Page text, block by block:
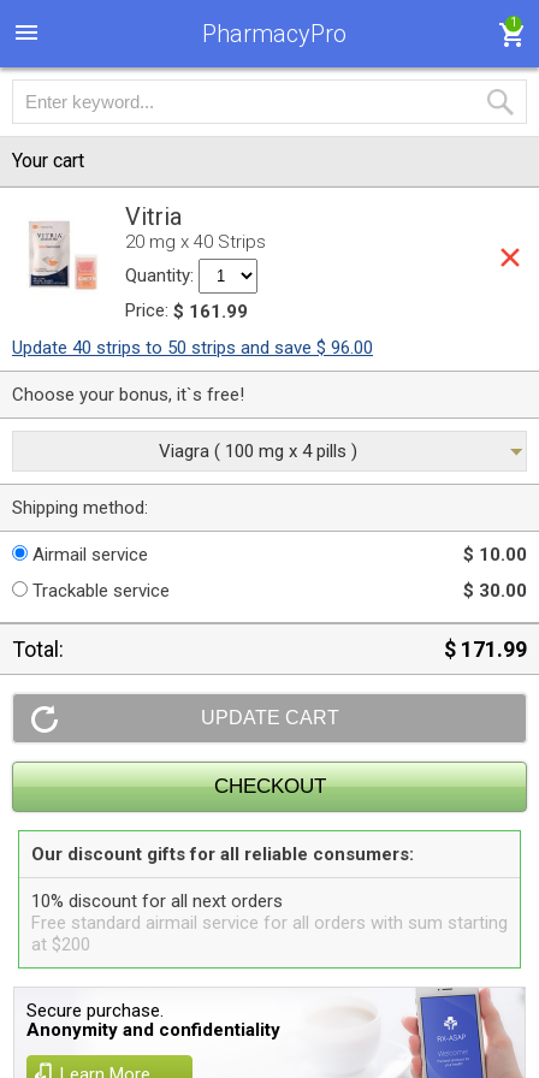
PharmacyPro 1
Your cart
Vitria
20 mg x 40 Strips
Quantity:
Price: $ 161.99
Update 40 strips to 50 strips and save $ 96.00
Choose your bonus, it`s free!
Viagra ( 100 mg x 4 pills )
Shipping method:
Airmail service
$ 10.00
Trackable service
$ 30.00
Total: $ 171.99
Our discount gifts for all reliable consumers:
10% discount for all next orders
Free standard airmail service for all orders with sum starting
at $200
Secure purchase.
Anonymity and confidentiality